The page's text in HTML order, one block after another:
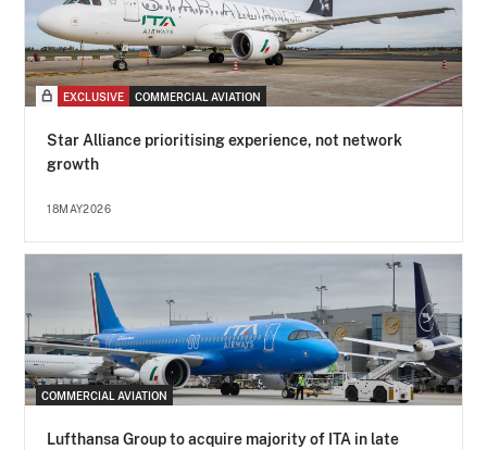
EXCLUSIVE COMMERCIAL AVIATION
Star Alliance prioritising experience, not network
growth
18MAY2026
COMMERCIAL AVIATION
Lufthansa Group to acquire majority of ITA in late